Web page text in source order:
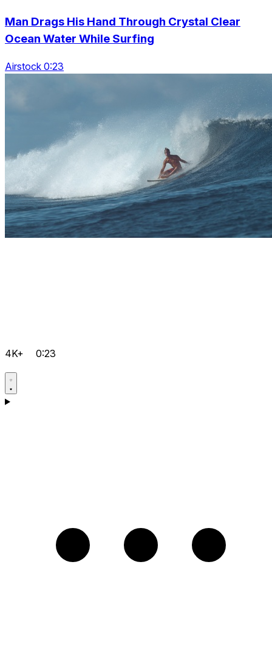
Man Drags His Hand Through Crystal Clear
Ocean Water While Surfing
Airstock 0:23
4K+ 0:23